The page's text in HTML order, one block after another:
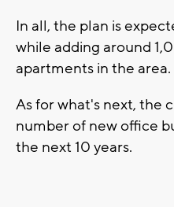
In all, the plan is
while adding around
apartments in the area.
As for what's next, the
number of new office
the next 10 years.